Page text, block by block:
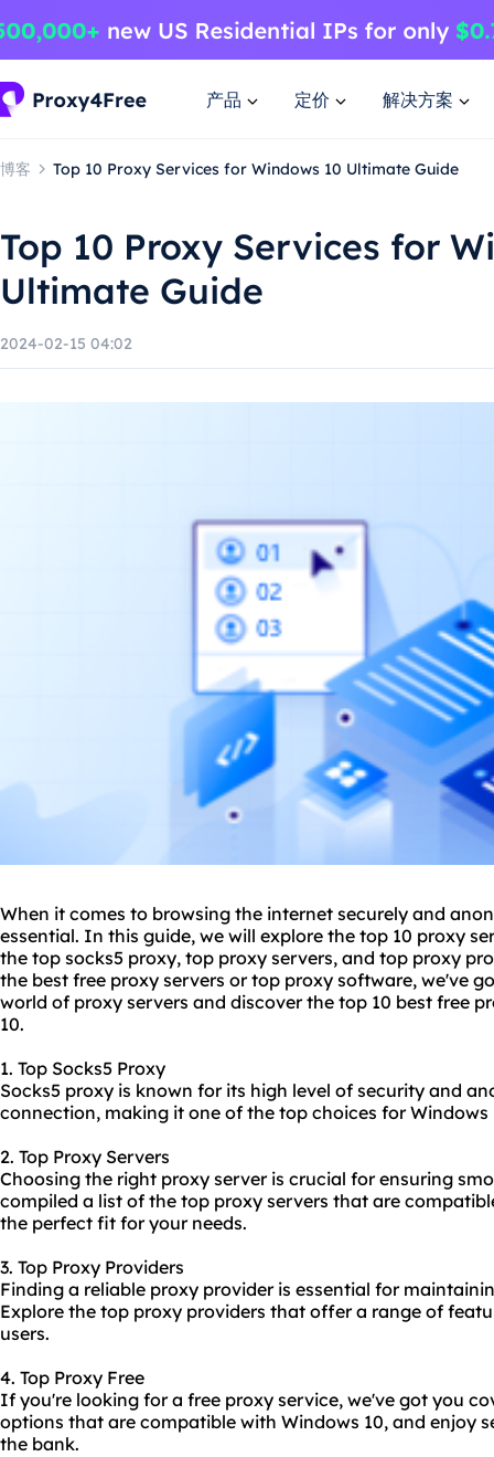
产品 定价 解决方案
博客 Top 10 Proxy Services for Windows 10 Ultimate Guide
Top 10 Proxy Services for
Ultimate Guide
2024-02-15 04:02
When it comes to browsing the internet securely and
essential. In this guide, we will explore the top 10 proxy
the top socks5 proxy, top proxy servers, and top proxy
the best free proxy servers or top proxy software, we've
world of proxy servers and discover the top 10 best free
10.
1. Top Socks5 Proxy
Socks5 proxy is known for its high level of security and
connection, making it one of the top choices for Windows
2. Top Proxy Servers
Choosing the right proxy server is crucial for ensuring
compiled a list of the top proxy servers that are
the perfect fit for your needs.
3. Top Proxy Providers
Finding a reliable proxy provider is essential for
Explore the top proxy providers that offer a range of
users.
4. Top Proxy Free
If you're looking for a free proxy service, we've got you
options that are compatible with Windows 10, and enjoy
the bank.